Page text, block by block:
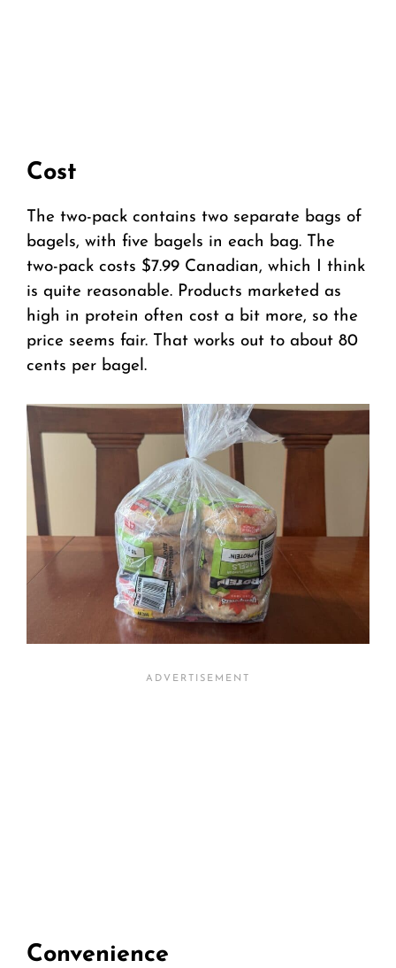
Cost
The two-pack contains two separate bags of
bagels, with five bagels in each bag. The
two-pack costs $7.99 Canadian, which I think
is quite reasonable. Products marketed as
high in protein often cost a bit more, so the
price seems fair. That works out to about 80
cents per bagel.
Convenience